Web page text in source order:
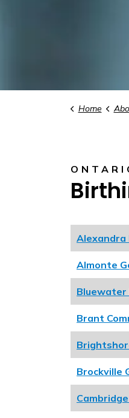
Home
Alexandra
Almonte
Bluewater
Brant
Brockville